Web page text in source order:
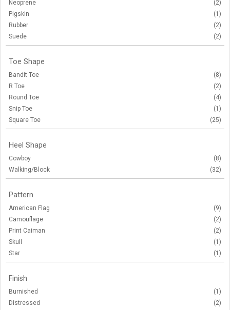
Neoprene
(2)
Pigskin
(1)
Rubber
(2)
Suede
(2)
Toe Shape
Bandit Toe
(8)
R Toe
(2)
Round Toe
(4)
Snip Toe
(1)
Square Toe
(25)
Heel Shape
Cowboy
(8)
Walking/Block
(32)
Pattern
American Flag
(9)
Camouflage
(2)
Print Caiman
(2)
Skull
(1)
Star
(1)
Finish
Burnished
(1)
Distressed
(2)